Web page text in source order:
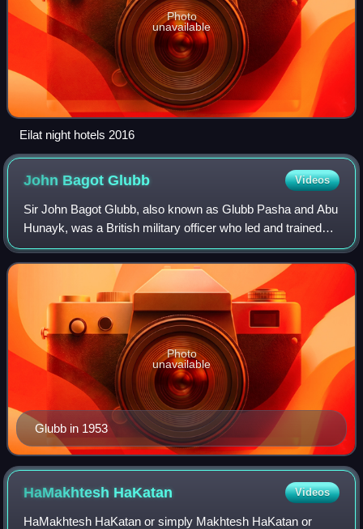
Photo
unavailable
Eilat night hotels 2016
John BagotGlubb Videos
Sir John Bagot Glubb, also known as Glubb Pasha and Abu
Hunayk, was a British military officer who led and trained
Transjordan's Arab Legion between 1939 and 1956 as its
commanding general. He served
Glubb in 1953
Photo
unavailable
HaMakhtesh HaKatan Videos
HaMakhtesh HaKatan or simply Makhtesh HaKatan or